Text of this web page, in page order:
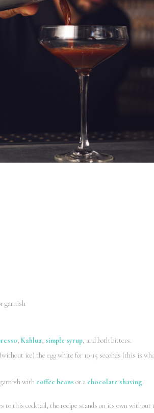
garnish
, Kahlua, simple syrup, and both bitters.
ice) the egg white for 10-15 seconds (this is
with coffee beans or a chocolate shaving.
to this cocktail, the recipe stands on its own without